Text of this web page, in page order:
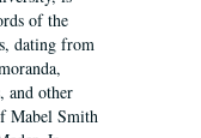
of the
dating from
and other
Mabel Smith